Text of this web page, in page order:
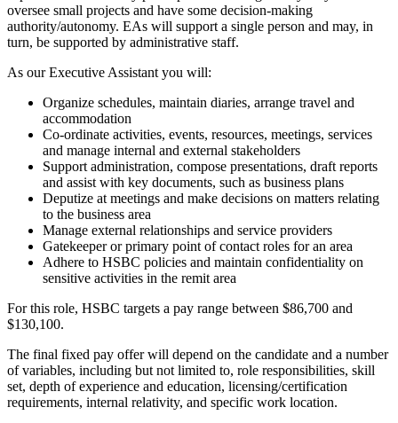
oversee small projects and have some decision-making
authority/autonomy. EAs will support a single person and may, in
turn, be supported by administrative staff.
As our Executive Assistant you will:
Organize schedules, maintain diaries, arrange travel and
accommodation
Co-ordinate activities, events, resources, meetings, services
and manage internal and external stakeholders
Support administration, compose presentations, draft reports
and assist with key documents, such as business plans
Deputize at meetings and make decisions on matters relating
to the business area
Manage external relationships and service providers
Gatekeeper or primary point of contact roles for an area
Adhere to HSBC policies and maintain confidentiality on
sensitive activities in the remit area
For this role, HSBC targets a pay range between $86,700 and
$130,100.
The final fixed pay offer will depend on the candidate and a number
of variables, including but not limited to, role responsibilities, skill
set, depth of experience and education, licensing/certification
requirements, internal relativity, and specific work location.